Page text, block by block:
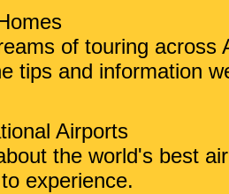
of touring across
tips and information
Airports
the world's best
experience.